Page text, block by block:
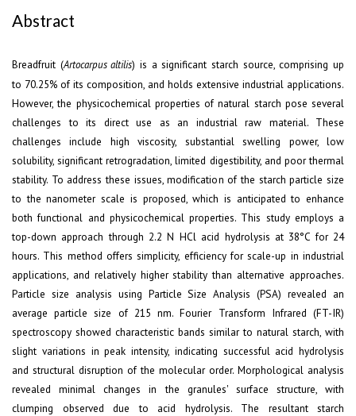
Abstract
Breadfruit (Artocarpus altilis) is a significant starch source, comprising up
to 70.25% of its composition, and holds extensive industrial applications.
However, the physicochemical properties of natural starch pose several
challenges to its direct use as an industrial raw material. These
challenges include high viscosity, substantial swelling power, low
solubility, significant retrogradation, limited digestibility, and poor thermal
stability. To address these issues, modification of the starch particle size
to the nanometer scale is proposed, which is anticipated to enhance
both functional and physicochemical properties. This study employs a
top-down approach through 2.2 N HCl acid hydrolysis at 38°C for 24
hours. This method offers simplicity, efficiency for scale-up in industrial
applications, and relatively higher stability than alternative approaches.
Particle size analysis using Particle Size Analysis (PSA) revealed an
average particle size of 215 nm. Fourier Transform Infrared (FT-IR)
spectroscopy showed characteristic bands similar to natural starch, with
slight variations in peak intensity, indicating successful acid hydrolysis
and structural disruption of the molecular order. Morphological analysis
revealed minimal changes in the granules' surface structure, with
clumping observed due to acid hydrolysis. The resultant starch